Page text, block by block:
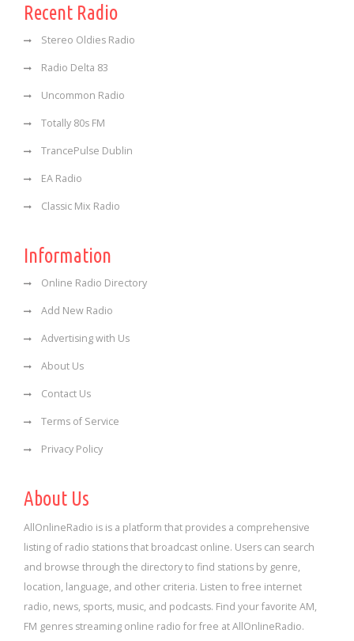
Recent Radio
Stereo Oldies Radio
Radio Delta 83
Uncommon Radio
Totally 80s FM
TrancePulse Dublin
EA Radio
Classic Mix Radio
Information
Online Radio Directory
Add New Radio
Advertising with Us
About Us
Contact Us
Terms of Service
Privacy Policy
About Us
AllOnlineRadio is is a platform that provides a comprehensive
listing of radio stations that broadcast online. Users can search
and browse through the directory to find stations by genre,
location, language, and other criteria. Listen to free internet
radio, news, sports, music, and podcasts. Find your favorite AM,
FM genres streaming online radio for free at AllOnlineRadio.